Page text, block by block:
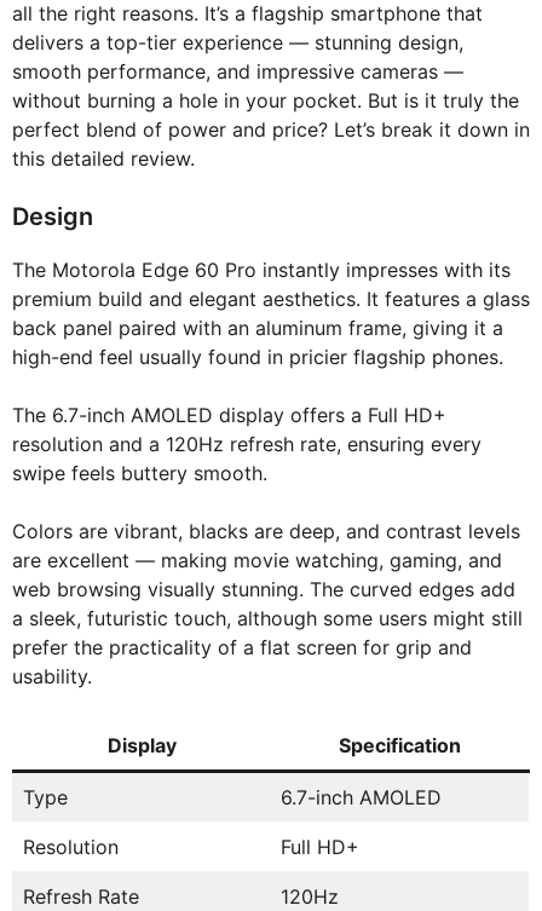
all the right reasons. It’s a flagship smartphone that
delivers a top-tier experience — stunning design,
smooth performance, and impressive cameras —
without burning a hole in your pocket. But is it truly the
perfect blend of power and price? Let’s break it down in
this detailed review.
Design
The Motorola Edge 60 Pro instantly impresses with its
premium build and elegant aesthetics. It features a glass
back panel paired with an aluminum frame, giving it a
high-end feel usually found in pricier flagship phones.
The 6.7-inch AMOLED display offers a Full HD+
resolution and a 120Hz refresh rate, ensuring every
swipe feels buttery smooth.
Colors are vibrant, blacks are deep, and contrast levels
are excellent — making movie watching, gaming, and
web browsing visually stunning. The curved edges add
a sleek, futuristic touch, although some users might still
prefer the practicality of a flat screen for grip and
usability.
Display Specification
Type 6.7-inch AMOLED
Resolution Full HD+
Refresh Rate 120Hz